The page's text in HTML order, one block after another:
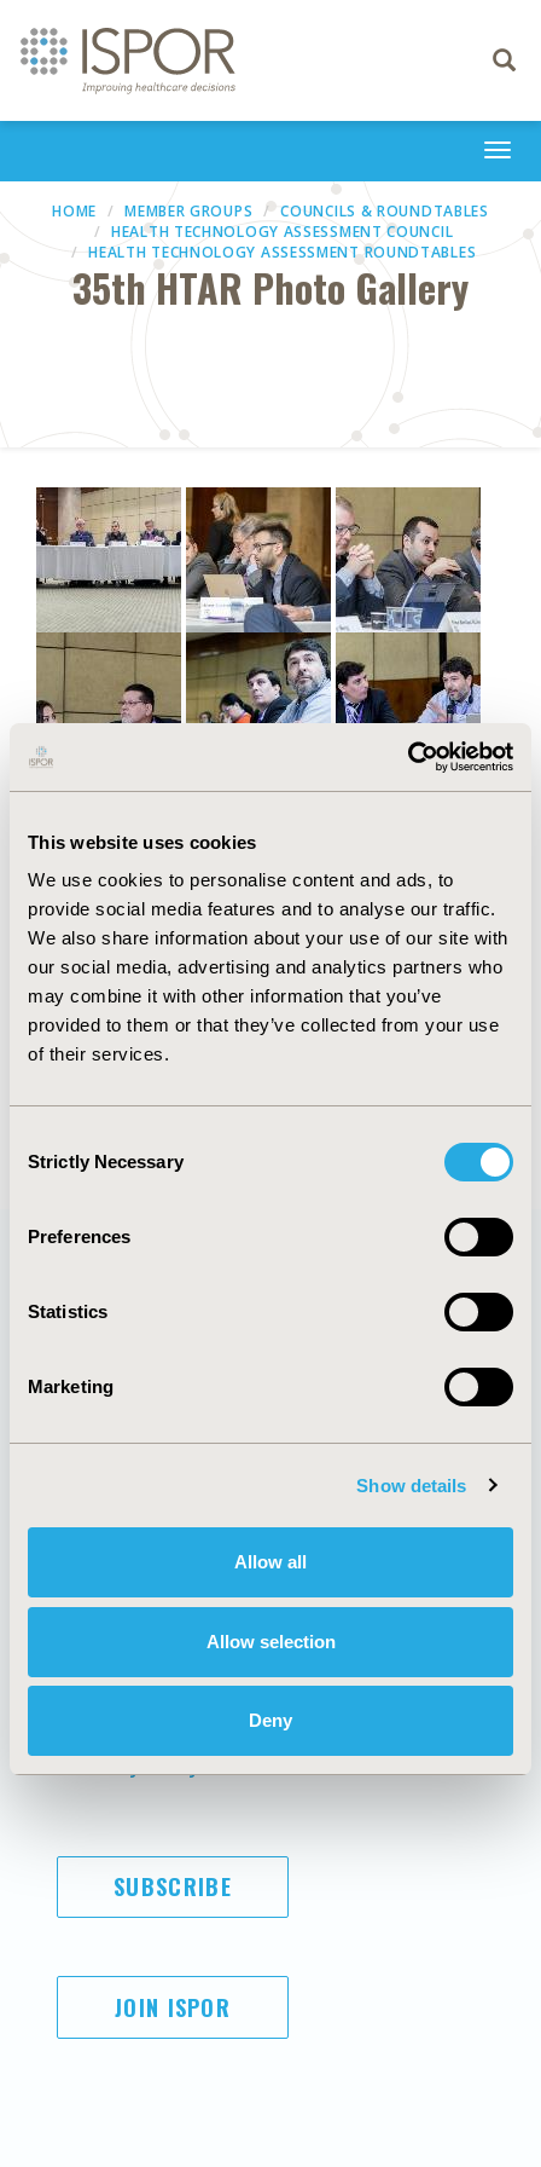
This website uses cookies
We use cookies to personalise content and ads, to
provide social media features and to analyse our traffic.
We also share information about your use of our site with
our social media, advertising and analytics partners who
may combine it with other information that you’ve
provided to them or that they’ve collected from your use
of their services.
Selection
Strictly Necessary
Preferences
Statistics
Marketing
Show details
Allow all
Allow selection
Deny
Toggle
HOME MEMBER GROUPS
COUNCILS & ROUNDTABLES
HEALTH TECHNOLOGY ASSESSMENT COUNCIL
HEALTH TECHNOLOGY ASSESSMENT ROUNDTABLES
35th HTAR Photo Gallery
(current)
Quick Links
Contact Us
Policies & Legal
Antitrust Compliance
Legal Disclaimer
Privacy Policy
Terms and
SUBSCRIBE
JOIN ISPOR